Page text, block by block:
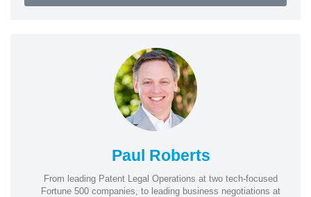
Paul Roberts
From leading Patent Legal Operations at two tech-focused
Fortune 500 companies, to leading business negotiations at